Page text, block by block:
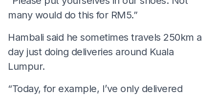
many would do this for RM5.”
Hambali said he sometimes travels 250km a
day just doing deliveries around Kuala
Lumpur.
“Today, for example, I’ve only delivered